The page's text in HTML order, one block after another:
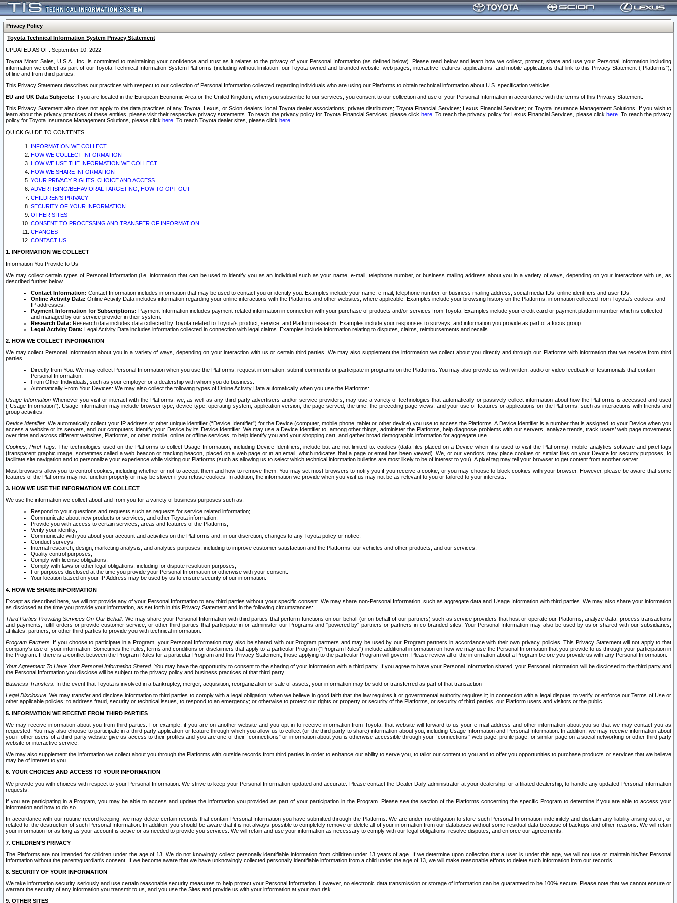
Privacy Policy
Toyota Technical Information System Privacy Statement
UPDATED AS OF: September 10, 2022
Toyota Motor Sales, U.S.A., Inc. is committed to maintaining your confidence and trust as it relates to the privacy of your Personal Information (as defined below). Please read below and learn how we collect, protect, share and use your Personal Information including
information we collect as part of our Toyota Technical Information System Platforms (including without limitation, our Toyota-owned and branded website, web pages, interactive features, applications, and mobile applications that link to this Privacy Statement (“Platforms”),
offline and from third parties.
This Privacy Statement describes our practices with respect to our collection of Personal Information collected regarding individuals who are using our Platforms to obtain technical information about U.S. specification vehicles.
EU and UK Data Subjects: If you are located in the European Economic Area or the United Kingdom, when you subscribe to our services, you consent to our collection and use of your Personal Information in accordance with the terms of this Privacy Statement.
This Privacy Statement also does not apply to the data practices of any Toyota, Lexus, or Scion dealers; local Toyota dealer associations; private distributors; Toyota Financial Services; Lexus Financial Services; or Toyota Insurance Management Solutions. If you wish to
learn about the privacy practices of these entities, please visit their respective privacy statements. To reach the privacy policy for Toyota Financial Services, please click here. To reach the privacy policy for Lexus Financial Services, please clickhere . To reach the privacy
policy for Toyota Insurance Management Solutions, please click here . To reach Toyota dealer sites, please click here
QUICK GUIDE TO CONTENTS
INFORMATION WE COLLECT
HOW WE COLLECT INFORMATION
HOW WE USE THE INFORMATION WE COLLECT
HOW WE SHARE INFORMATION
YOUR PRIVACY RIGHTS, CHOICE AND ACCESS
ADVERTISING/BEHAVIORAL TARGETING, HOW TO OPT OUT
CHILDREN’S PRIVACY
SECURITY OF YOUR INFORMATION
OTHER SITES
CONSENT TO PROCESSING AND TRANSFER OF INFORMATION
CHANGES
CONTACT US
1. INFORMATION WE COLLECT
Information You Provide to Us
We may collect certain types of Personal Information (i.e. information that can be used to identify you as an individual such as your name, e-mail, telephone number, or business mailing address about you in a variety of ways, depending on your interactions with us, as
described further below.
Contact Information: Contact Information includes information that may be used to contact you or identify you. Examples include your name, e-mail, telephone number, or business mailing address, social media IDs, online identifiers and user IDs.
Online Activity Data: Online Activity Data includes information regarding your online interactions with the Platforms and other websites, where applicable. Examples include your browsing history on the Platforms, information collected from Toyota's cookies, and
IP addresses.
Payment Information for Subscriptions: Payment Information includes payment-related information in connection with your purchase of products and/or services from Toyota. Examples include your credit card or payment platform number which is collected
and managed by our service provider in their system.
Research Data: Research data includes data collected by Toyota related to Toyota's product, service, and Platform research. Examples include your responses to surveys, and information you provide as part of a focus group.
Legal Activity Data: Legal Activity Data includes information collected in connection with legal claims. Examples include information relating to disputes, claims, reimbursements and recalls.
2. HOW WE COLLECT INFORMATION
We may collect Personal Information about you in a variety of ways, depending on your interaction with us or certain third parties. We may also supplement the information we collect about you directly and through our Platforms with information that we receive from third
parties.
Directly from You. We may collect Personal Information when you use the Platforms, request information, submit comments or participate in programs on the Platforms. You may also provide us with written, audio or video feedback or testimonials that contain
Personal Information.
From Other Individuals, such as your employer or a dealership with whom you do business.
Automatically From Your Devices: We may also collect the following types of Online Activity Data automatically when you use the Platforms:
Usage InformationWhenever you visit or interact with the Platforms, we, as well as any third-party advertisers and/or service providers, may use a variety of technologies that automatically or passively collect information about how the Platforms is accessed and used
(“Usage Information”). Usage Information may include browser type, device type, operating system, application version, the page served, the time, the preceding page views, and your use of features or applications on the Platforms, such as interactions with friends and
group activities.
Device Identifier. We automatically collect your IP address or other unique identifier (“Device Identifier”) for the Device (computer, mobile phone, tablet or other device) you use to access the Platforms. A Device Identifier is a number that is assigned to your Device when you
access a website or its servers, and our computers identify your Device by its Device Identifier. We may use a Device Identifier to, among other things, administer the Platforms, help diagnose problems with our servers, analyze trends, track users’ web page movements
over time and across different websites, Platforms, or other mobile, online or offline services, to help identify you and your shopping cart, and gather broad demographic information for aggregate use.
Cookies; Pixel Tags. The technologies used on the Platforms to collect Usage Information, including Device Identifiers, include but are not limited to: cookies (data files placed on a Device when it is used to visit the Platforms), mobile analytics software and pixel tags
(transparent graphic image, sometimes called a web beacon or tracking beacon, placed on a web page or in an email, which indicates that a page or email has been viewed). We, or our vendors, may place cookies or similar files on your Device for security purposes, to
facilitate site navigation and to personalize your experience while visiting our Platforms (such as allowing us to select which technical information bulletins are most likely to be of interest to you). A pixel tag may tell your browser to get content from another server.
Most browsers allow you to control cookies, including whether or not to accept them and how to remove them. You may set most browsers to notify you if you receive a cookie, or you may choose to block cookies with your browser. However, please be aware that some
features of the Platforms may not function properly or may be slower if you refuse cookies. In addition, the information we provide when you visit us may not be as relevant to you or tailored to your interests.
3. HOW WE USE THE INFORMATION WE COLLECT
We use the information we collect about and from you for a variety of business purposes such as:
Respond to your questions and requests such as requests for service related information;
Communicate about new products or services, and other Toyota information;
Provide you with access to certain services, areas and features of the Platforms;
Verify your identity;
Communicate with you about your account and activities on the Platforms and, in our discretion, changes to any Toyota policy or notice;
Conduct surveys;
Internal research, design, marketing analysis, and analytics purposes, including to improve customer satisfaction and the Platforms, our vehicles and other products, and our services;
Quality control purposes;
Comply with license obligations;
Comply with laws or other legal obligations, including for dispute resolution purposes;
For purposes disclosed at the time you provide your Personal Information or otherwise with your consent.
Your location based on your IP Address may be used by us to ensure security of our information.
4. HOW WE SHARE INFORMATION
Except as described here, we will not provide any of your Personal Information to any third parties without your specific consent. We may share non-Personal Information, such as aggregate data and Usage Information with third parties. We may also share your information
as disclosed at the time you provide your information, as set forth in this Privacy Statement and in the following circumstances:
Third Parties Providing Services On Our Behalf. We may share your Personal Information with third parties that perform functions on our behalf (or on behalf of our partners) such as service providers that host or operate our Platforms, analyze data, process transactions
and payments, fulfill orders or provide customer service; or other third parties that participate in or administer our Programs and "powered by" partners or partners in co-branded sites. Your Personal Information may also be used by us or shared with our subsidiaries,
affiliates, partners, or other third parties to provide you with technical information.
Program Partners. If you choose to participate in a Program, your Personal Information may also be shared with our Program partners and may be used by our Program partners in accordance with their own privacy policies. This Privacy Statement will not apply to that
company's use of your information. Sometimes the rules, terms and conditions or disclaimers that apply to a particular Program ("Program Rules") include additional information on how we may use the Personal Information that you provide to us through your participation in
the Program. If there is a conflict between the Program Rules for a particular Program and this Privacy Statement, those applying to the particular Program will govern. Please review all of the information about a Program before you provide us with any Personal Information.
Your Agreement To Have Your Personal Information Shared. You may have the opportunity to consent to the sharing of your information with a third party. If you agree to have your Personal Information shared, your Personal Information will be disclosed to the third party and
the Personal Information you disclose will be subject to the privacy policy and business practices of that third party.
Business Transfers. In the event that Toyota is involved in a bankruptcy, merger, acquisition, reorganization or sale of assets, your information may be sold or transferred as part of that transaction
Legal Disclosure. We may transfer and disclose information to third parties to comply with a legal obligation; when we believe in good faith that the law requires it or governmental authority requires it; in connection with a legal dispute; to verify or enforce our Terms of Use or
other applicable policies; to address fraud, security or technical issues, to respond to an emergency; or otherwise to protect our rights or property or security of the Platforms, or security of third parties, our Platform users and visitors or the public.
5. INFORMATION WE RECEIVE FROM THIRD PARTIES
We may receive information about you from third parties. For example, if you are on another website and you opt-in to receive information from Toyota, that website will forward to us your e-mail address and other information about you so that we may contact you as
requested. You may also choose to participate in a third party application or feature through which you allow us to collect (or the third party to share) information about you, including Usage Information and Personal Information. In addition, we may receive information about
you if other users of a third party website give us access to their profiles and you are one of their “connections” or information about you is otherwise accessible through your “connections’” web page, profile page, or similar page on a social networking or other third party
website or interactive service.
We may also supplement the information we collect about you through the Platforms with outside records from third parties in order to enhance our ability to serve you, to tailor our content to you and to offer you opportunities to purchase products or services that we believe
may be of interest to you.
6. YOUR CHOICES AND ACCESS TO YOUR INFORMATION
We provide you with choices with respect to your Personal Information. We strive to keep your Personal Information updated and accurate. Please contact the Dealer Daily administrator at your dealership, or affiliated dealership, to handle any updated Personal Information
requests.
If you are participating in a Program, you may be able to access and update the information you provided as part of your participation in the Program. Please see the section of the Platforms concerning the specific Program to determine if you are able to access your
information and how to do so.
In accordance with our routine record keeping, we may delete certain records that contain Personal Information you have submitted through the Platforms. We are under no obligation to store such Personal Information indefinitely and disclaim any liability arising out of, or
related to, the destruction of such Personal Information. In addition, you should be aware that it is not always possible to completely remove or delete all of your information from our databases without some residual data because of backups and other reasons. We will retain
your information for as long as your account is active or as needed to provide you services. We will retain and use your information as necessary to comply with our legal obligations, resolve disputes, and enforce our agreements.
7. CHILDREN’S PRIVACY
The Platforms are not intended for children under the age of 13. We do not knowingly collect personally identifiable information from children under 13 years of age. If we determine upon collection that a user is under this age, we will not use or maintain his/her Personal
Information without the parent/guardian's consent. If we become aware that we have unknowingly collected personally identifiable information from a child under the age of 13, we will make reasonable efforts to delete such information from our records.
8. SECURITY OF YOUR INFORMATION
We take information security seriously and use certain reasonable security measures to help protect your Personal Information. However, no electronic data transmission or storage of information can be guaranteed to be 100% secure. Please note that we cannot ensure or
warrant the security of any information you transmit to us, and you use the Sites and provide us with your information at your own risk.
9. OTHER SITES